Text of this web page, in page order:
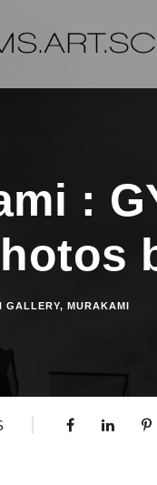
:
GALLERY, MURAKAMI